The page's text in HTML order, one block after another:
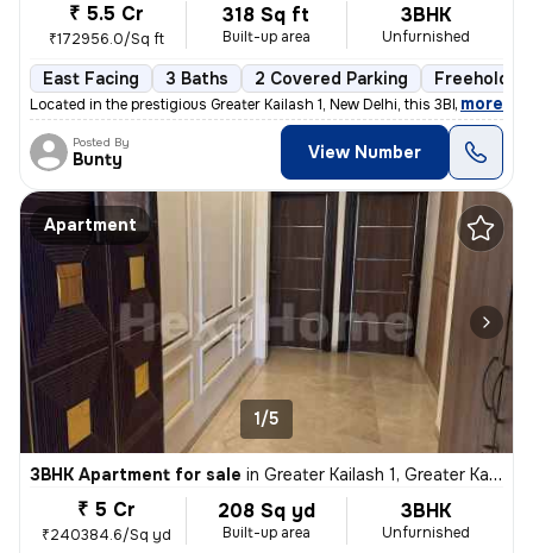
₹ 5.5 Cr
₹172956.0/Sq ft
318 Sq ft
Built-up area
3BHK
Unfurnished
East Facing 3 Baths 2 Covered Parking Freehold
Located in the prestigious Greater Kailash 1, New Delhi, this 3BHK fla
, more
Posted By
Bunty View Number
Apartment
1/5
3BHK Apartment for sale in Greater Kailash 1, Greater Kailash, New Delhi
₹ 5 Cr
₹240384.6/Sq yd
208 Sq yd
Built-up area
3BHK
Unfurnished